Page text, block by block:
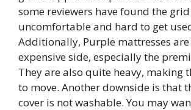
some reviewers have found the
uncomfortable and hard to get
Additionally, Purple mattresses are
expensive side, especially the
They are also quite heavy, making
to move. Another downside is that
cover is not washable. You may